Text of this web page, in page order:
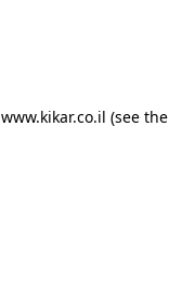
www.kikar.co.il (see the